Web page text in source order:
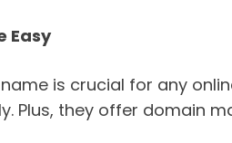
Easy
is crucial for any
Plus, they offer domain